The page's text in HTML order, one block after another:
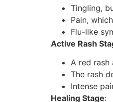
Tingling,
Pain,
Flu-like
Active Rash
A red rash
The rash
Intense
Healing Stage: